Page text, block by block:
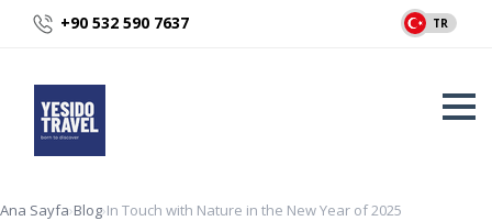
+90 532 590 7637 TR
Ana Sayfa›Blog›In Touch with Nature in the New Year of 2025